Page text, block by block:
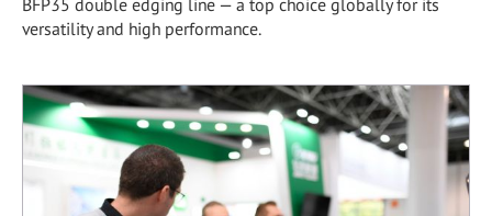
BFP35 double edging line — a top choice globally for its
versatility and high performance.